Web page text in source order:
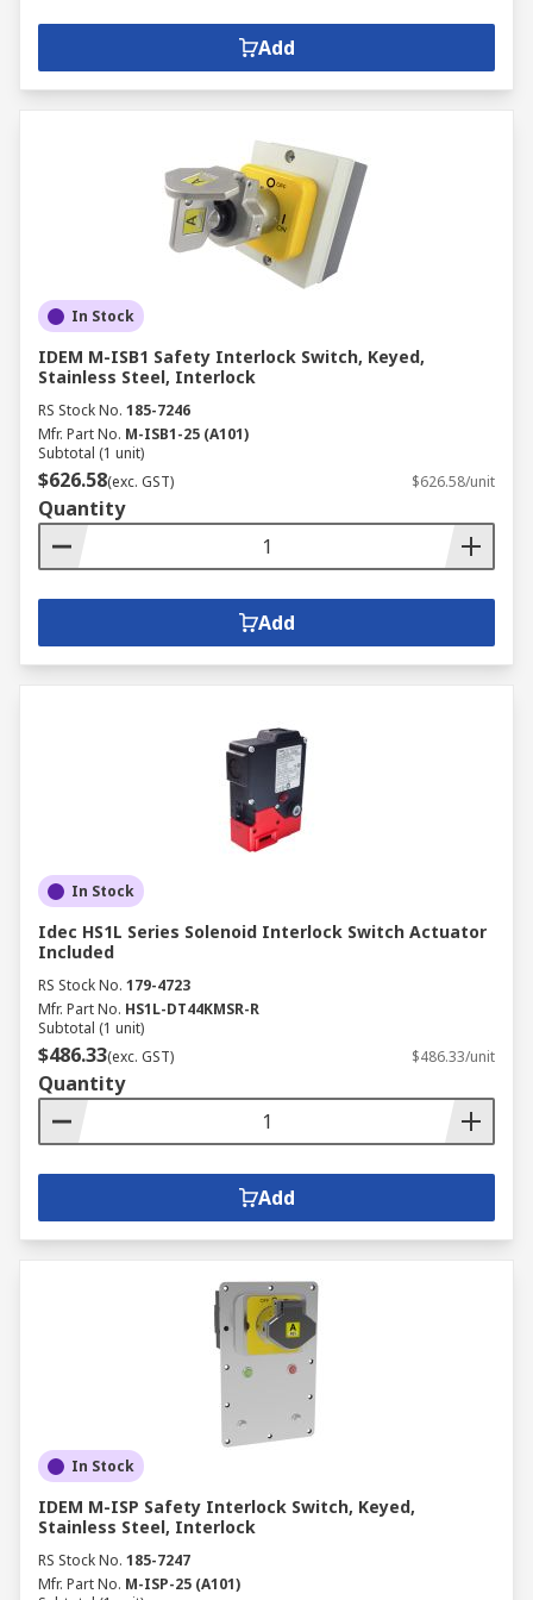
Non-fused switch disconnectors -
provide the same functionality as
switch disconnectors but instead of
use either a rotary or knife-blade
disconnect.
Add
In Stock
IDEM M-ISB1 Safety Interlock Switch, Keyed,
Stainless Steel, Interlock
RS Stock No. 185-7246
Mfr. Part No. M-ISB1-25 (A101)
Subtotal (1 unit)
$626.58(exc. GST) $626.58/unit
Quantity
Add
In Stock
Idec HS1L Series Solenoid Interlock Switch Actuator
Included
RS Stock No. 179-4723
Mfr. Part No. HS1L-DT44KMSR-R
Subtotal (1 unit)
$486.33(exc. GST) $486.33/unit
Quantity
Add
In Stock
IDEM M-ISP Safety Interlock Switch, Keyed,
Stainless Steel, Interlock
RS Stock No. 185-7247
Mfr. Part No. M-ISP-25 (A101)